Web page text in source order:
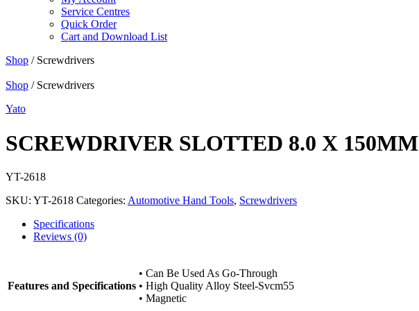
Service Centres
Quick Order
Cart and Download List
Shop / Screwdrivers
Shop / Screwdrivers
Yato
SCREWDRIVER SLOTTED 8.0 X 150MM
YT-2618
SKU: YT-2618 Categories: Automotive Hand Tools, Screwdrivers
Specifications
Reviews (0)
Features and Specifications
• Can Be Used As Go-Through
• High Quality Alloy Steel-Svcm55
• Magnetic